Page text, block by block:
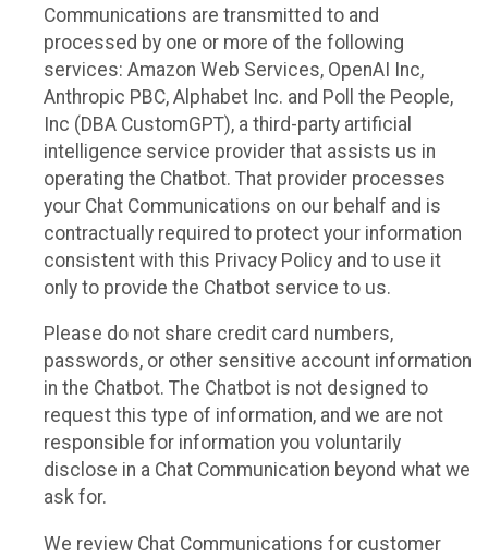
Communications are transmitted to and
processed by one or more of the following
services: Amazon Web Services, OpenAI Inc,
Anthropic PBC, Alphabet Inc. and Poll the People,
Inc (DBA CustomGPT), a third-party artificial
intelligence service provider that assists us in
operating the Chatbot. That provider processes
your Chat Communications on our behalf and is
contractually required to protect your information
consistent with this Privacy Policy and to use it
only to provide the Chatbot service to us.
Please do not share credit card numbers,
passwords, or other sensitive account information
in the Chatbot. The Chatbot is not designed to
request this type of information, and we are not
responsible for information you voluntarily
disclose in a Chat Communication beyond what we
ask for.
We review Chat Communications for customer